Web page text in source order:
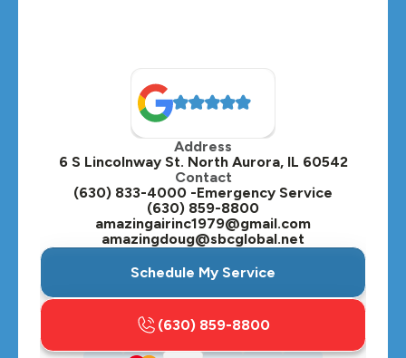
Oak Brook, IL
Oswego, IL
Plainfield, IL
Plano, IL
St. Charles, IL
Streamwood, IL
Address
6 S Lincolnway St. North Aurora, IL 60542
Contact
(630) 833-4000 -Emergency Service
(630) 859-8800
amazingairinc1979@gmail.com
amazingdoug@sbcglobal.net
Schedule My Service
(630) 859-8800